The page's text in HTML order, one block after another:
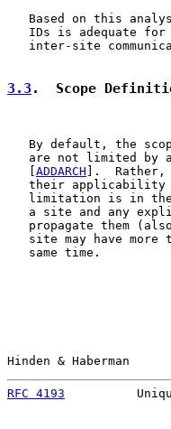
Based on this
IDs is adequate
inter-site
3.3 .  Scope
By default, the
are not limited by
ADDARCH ].  Rather,
their
limitation is in
a site and any
propagate them
site may have more
   same time.
Hinden &
RFC 4193